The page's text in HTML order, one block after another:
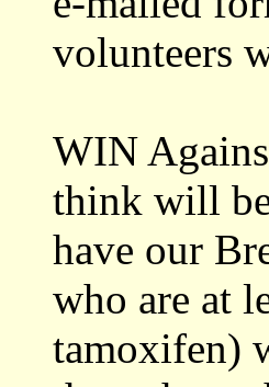
volunteers
WIN
think will
have our
who are at
tamoxifen)